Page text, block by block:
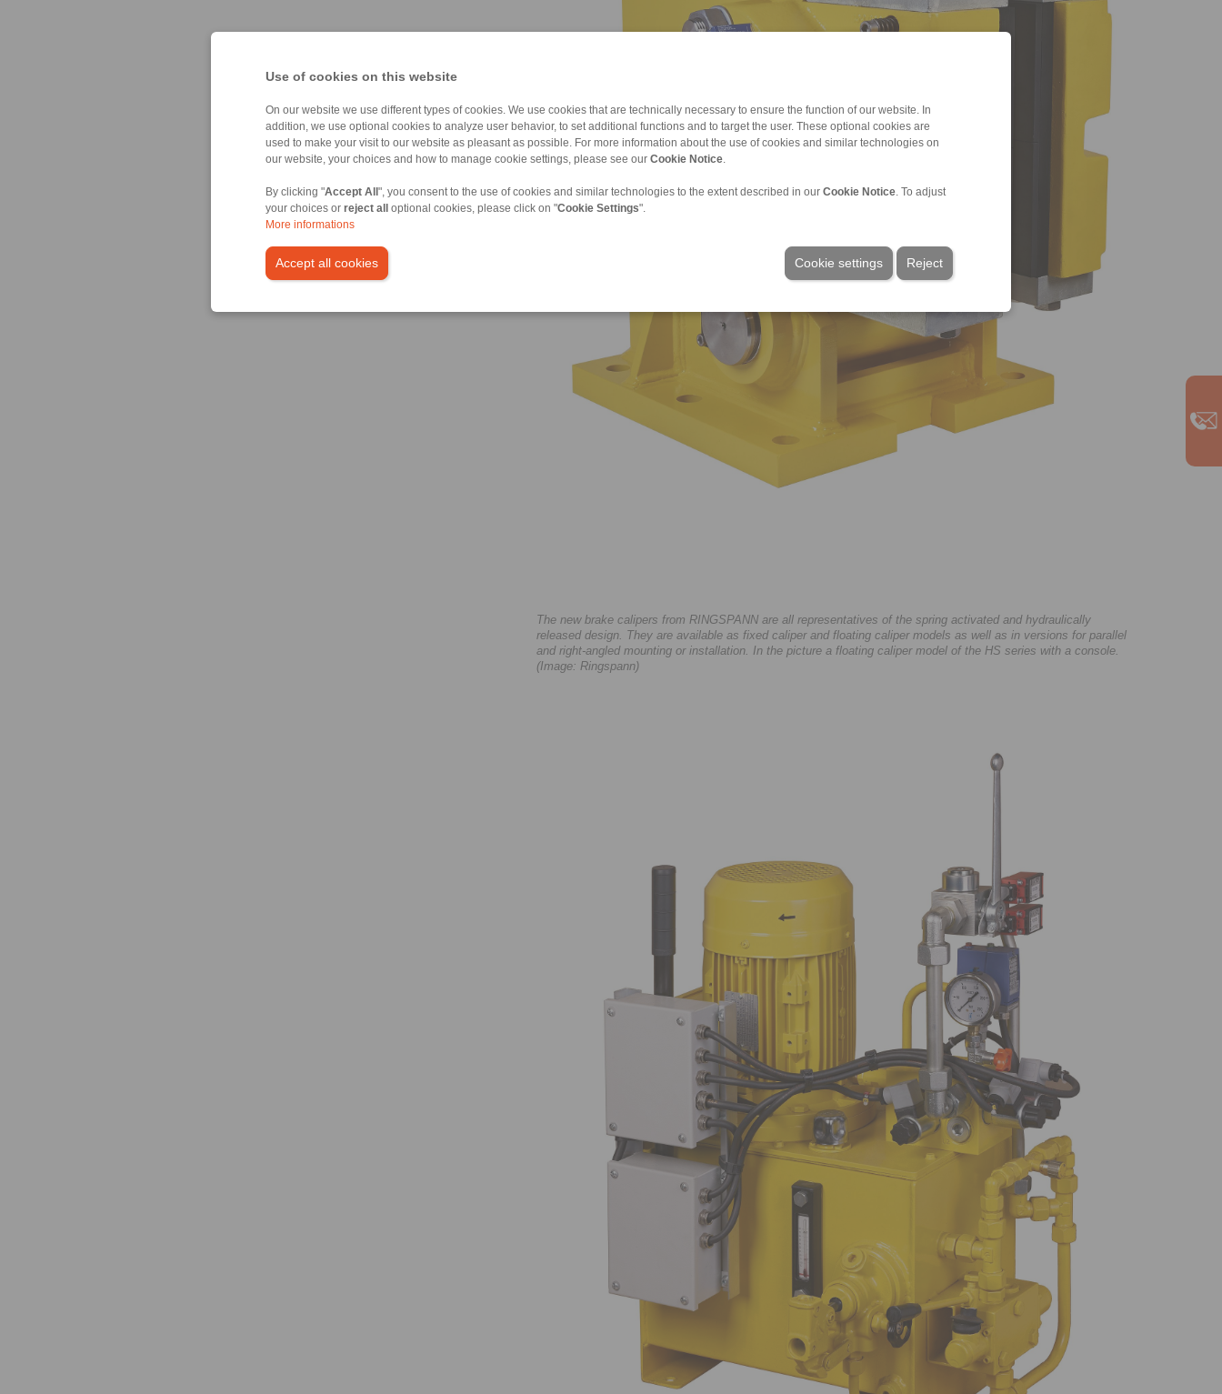
Use of cookies on this website
On our website we use different types of cookies. We use cookies that are technically necessary to ensure the function of our website. In
addition, we use optional cookies to analyze user behavior, to set additional functions and to target the user. These optional cookies are
used to make your visit to our website as pleasant as possible. For more information about the use of cookies and similar technologies on
our website, your choices and how to manage cookie settings, please see our Cookie Notice
By clicking "Accept All ", you consent to the use of cookies and similar technologies to the extent described in our Cookie Notice . To adjust
your choices or reject all optional cookies, please click on "Cookie Settings".
More informations
Accept all cookies Reject
Cookie settings
The new brake calipers from RINGSPANN are all representatives of the spring activated and hydraulically
released design. They are available as fixed caliper and floating caliper models as well as in versions for parallel
and right-angled mounting or installation. In the picture a floating caliper model of the HS series with a console.
(Image: Ringspann)